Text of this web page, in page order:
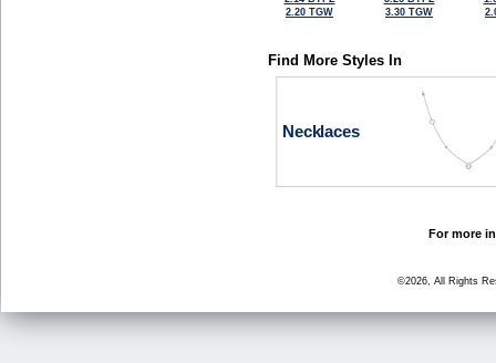
2.20 TGW
3.30 TGW
Find More Styles In
Necklaces
For more
©2026, All Rights